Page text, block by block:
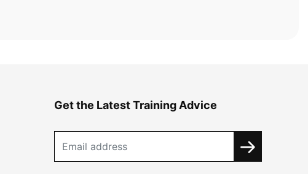
Get the Latest Training Advice